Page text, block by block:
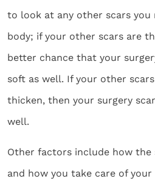
to look at any other scars you
body; if your other scars are
better chance that your
soft as well. If your other
thicken, then your surgery
well.
Other factors include how the
and how you take care of